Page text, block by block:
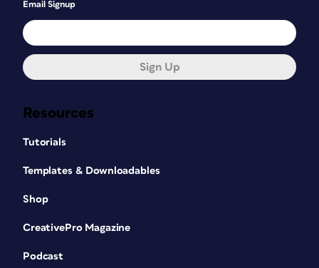
Resources
Tutorials
Templates & Downloadables
Shop
CreativePro Magazine
Podcast
Email Signup
Sign Up